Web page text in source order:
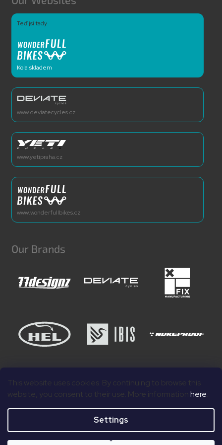
This website uses cookies. By continuing to browse this
website, you consent to their use. More informationhere
Settings
Teď jsi tady
Kola skladem
www.deviatecycles.cz
www.yetipraha.cz
www.wonderfullbikes.cz
Our Brands